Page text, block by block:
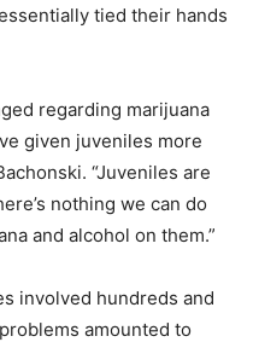
tied their hands
regarding marijuana
given juveniles more
“Juveniles are
nothing we can do
and alcohol on them.”
involved hundreds and
amounted to